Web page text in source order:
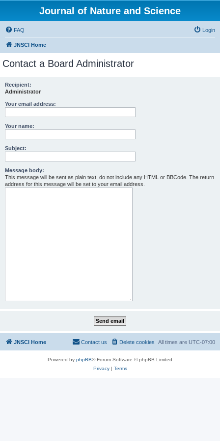
Journal of Nature and Science
FAQ Login
JNSCI Home
Contact a Board Administrator
Recipient:
Administrator
Your email address:
Your name:
Subject:
Message body:
This message will be sent as plain text, do not include any HTML or BBCode. The return
address for this message will be set to your email address.
JNSCI Home All times are UTC-07:00
Delete cookies
Contact us
Powered by phpBB® Forum Software © phpBB Limited
Privacy| Terms